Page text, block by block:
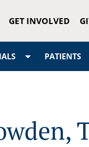
GET INVOLVED
PATIENTS